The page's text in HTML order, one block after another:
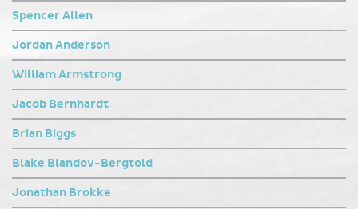
Spencer Allen
Jordan Anderson
William Armstrong
Jacob Bernhardt
Brian Biggs
Blake Blandov-Bergtold
Jonathan Brokke